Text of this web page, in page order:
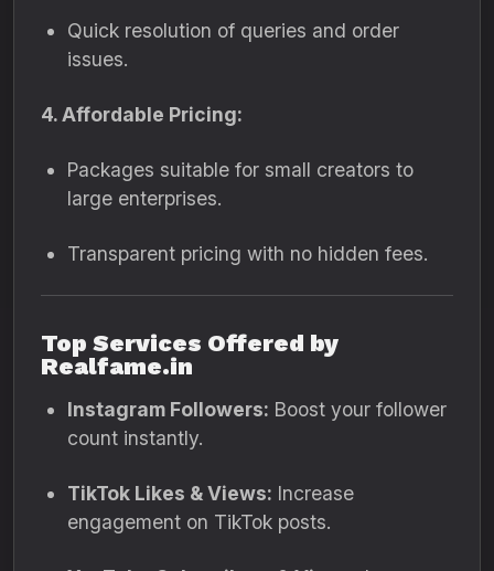
Quick resolution of queries and order
issues.
4. Affordable Pricing:
Packages suitable for small creators to
large enterprises.
Transparent pricing with no hidden fees.
Top Services Offered by
Realfame.in
Instagram Followers: Boost your follower
count instantly.
TikTok Likes & Views: Increase
engagement on TikTok posts.